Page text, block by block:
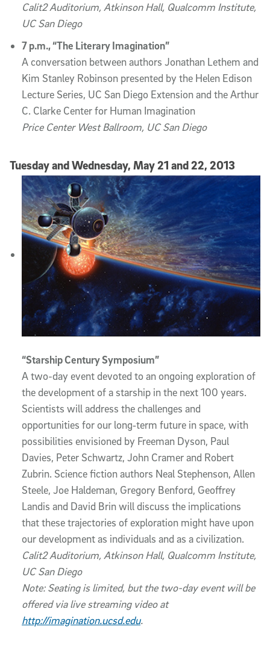
Calit2 Auditorium, Atkinson Hall, Qualcomm Institute,
UC San Diego
7 p.m., “The Literary Imagination”
A conversation between authors Jonathan Lethem and
Kim Stanley Robinson presented by the Helen Edison
Lecture Series, UC San Diego Extension and the Arthur
C. Clarke Center for Human Imagination
Price Center West Ballroom, UC San Diego
Tuesday and Wednesday, May 21 and 22, 2013
“Starship Century Symposium”
A two-day event devoted to an ongoing exploration of
the development of a starship in the next 100 years.
Scientists will address the challenges and
opportunities for our long‐term future in space, with
possibilities envisioned by Freeman Dyson, Paul
Davies, Peter Schwartz, John Cramer and Robert
Zubrin. Science fiction authors Neal Stephenson, Allen
Steele, Joe Haldeman, Gregory Benford, Geoffrey
Landis and David Brin will discuss the implications
that these trajectories of exploration might have upon
our development as individuals and as a civilization.
Calit2 Auditorium, Atkinson Hall, Qualcomm Institute,
UC San Diego
Note: Seating is limited, but the two-day event will be
offered via live streaming video at
http://imagination.ucsd.edu.